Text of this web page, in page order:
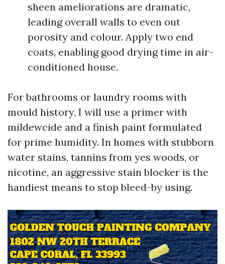
sheen ameliorations are dramatic,
leading overall walls to even out
porosity and colour. Apply two end
coats, enabling good drying time in air-
conditioned house.
For bathrooms or laundry rooms with
mould history, I will use a primer with
mildewcide and a finish paint formulated
for prime humidity. In homes with stubborn
water stains, tannins from yes woods, or
nicotine, an aggressive stain blocker is the
handiest means to stop bleed-by using.